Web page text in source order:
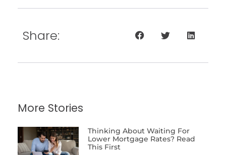
Share:
More Stories
Thinking About Waiting For
Lower Mortgage Rates? Read
This First